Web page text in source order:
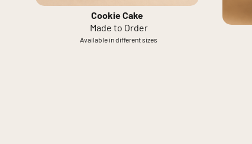
Cookie Cake
Made to Order
Available in different sizes